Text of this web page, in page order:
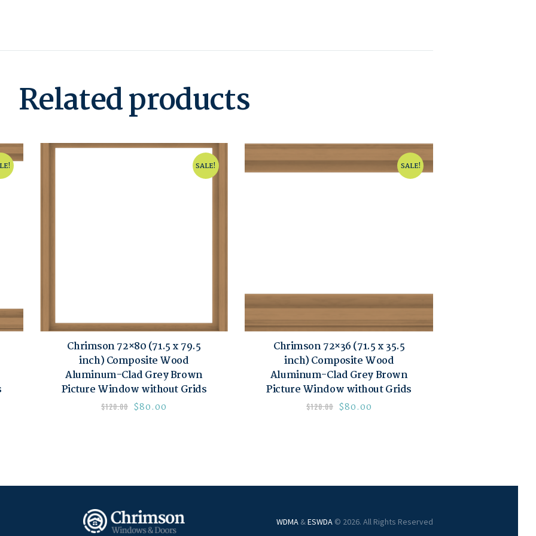
Related products
SALE!
Chrimson 72×80 (71.5 x 79.5
inch) Composite Wood
Aluminum-Clad Grey Brown
Picture Window without Grids
$120.00 $80.00
SALE!
Chrimson 72×36 (71.5 x 35.5
inch) Composite Wood
Aluminum-Clad Grey Brown
Picture Window without Grids
$120.00 $80.00
WDMA&ESWDA© 2026. All Rights Reserved